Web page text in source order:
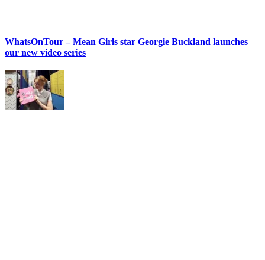
WhatsOnTour – Mean Girls star Georgie Buckland launches
our new video series